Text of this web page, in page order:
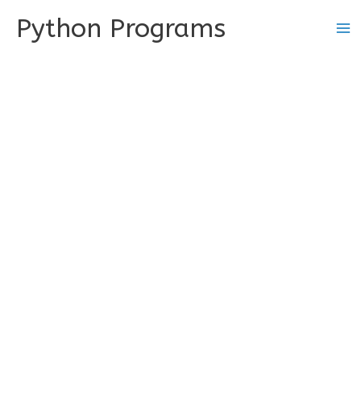
Python Programs